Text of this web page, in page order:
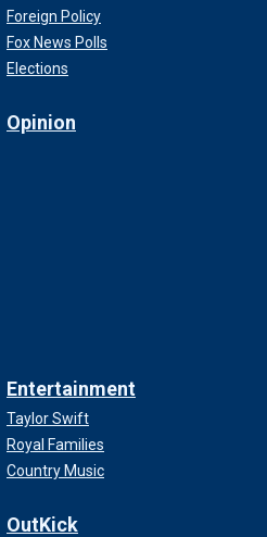
Foreign Policy
Fox News Polls
Elections
Opinion
Entertainment
Taylor Swift
Royal Families
Country Music
OutKick